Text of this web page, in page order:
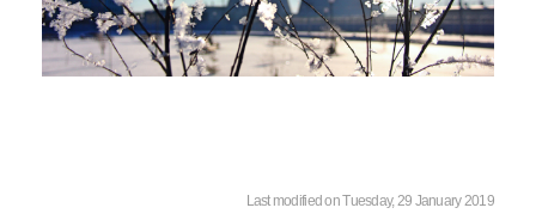
Last modified on Tuesday, 29 January 2019